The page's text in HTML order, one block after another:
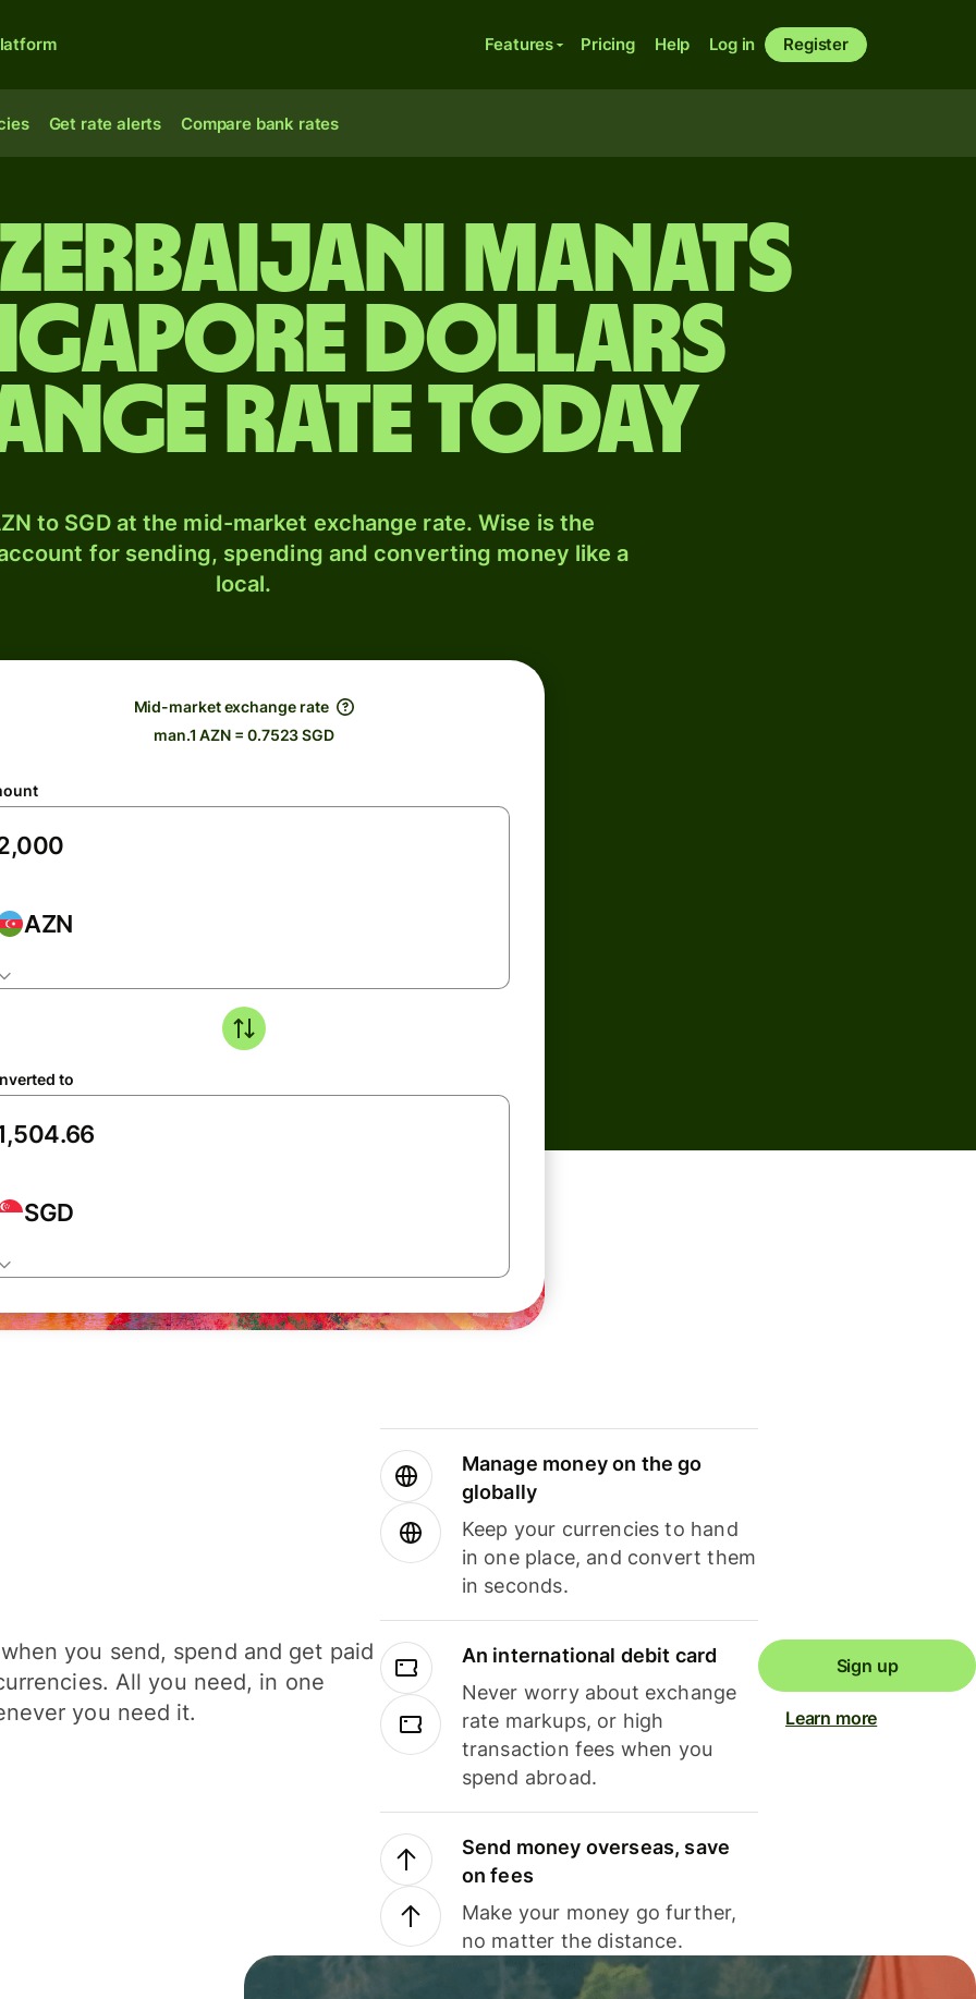
Features Pricing Help Log in Register
Get rate alerts Compare bank rates
manats
dollars
rate today
to SGD at the mid-market exchange rate. Wise is the
for sending, spending and converting money like a
local.
Mid-market exchange rate
man.1 AZN = 0.7523 SGD
AZN
to
SGD
you send, spend and get paid
All you need, in one
you need it.
Manage money on the go
globally
Keep your currencies to hand
in one place, and convert them
in seconds.
An international debit card
Never worry about exchange
rate markups, or high
transaction fees when you
spend abroad.
Send money overseas, save
on fees
Make your money go further,
no matter the distance.
Sign up
Learn more